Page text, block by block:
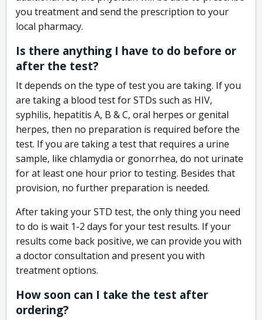
you treatment and send the prescription to your
local pharmacy.
Is there anything I have to do before or
after the test?
It depends on the type of test you are taking. If you
are taking a blood test for STDs such as HIV,
syphilis, hepatitis A, B & C, oral herpes or genital
herpes, then no preparation is required before the
test. If you are taking a test that requires a urine
sample, like chlamydia or gonorrhea, do not urinate
for at least one hour prior to testing. Besides that
provision, no further preparation is needed.
After taking your STD test, the only thing you need
to do is wait 1-2 days for your test results. If your
results come back positive, we can provide you with
a doctor consultation and present you with
treatment options.
How soon can I take the test after
ordering?